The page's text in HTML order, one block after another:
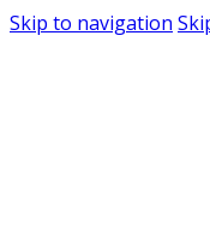
Skip to navigation